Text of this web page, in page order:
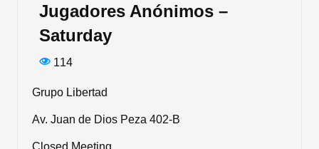
Jugadores Anónimos –
Saturday
114
Grupo Libertad
Av. Juan de Dios Peza 402-B
Closed Meeting